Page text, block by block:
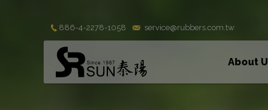
886-4-2278-1058 service@rubbers.com.tw
About